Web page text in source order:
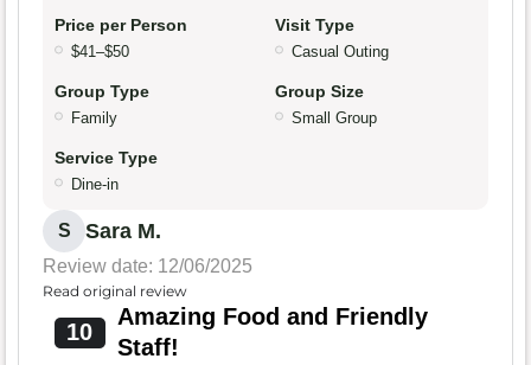
Price per Person
$41–$50
Visit Type
Casual Outing
Group Type
Family
Group Size
Small Group
Service Type
Dine-in
S Sara M.
Review date: 12/06/2025
Read original review
10
Amazing Food and Friendly
Staff!